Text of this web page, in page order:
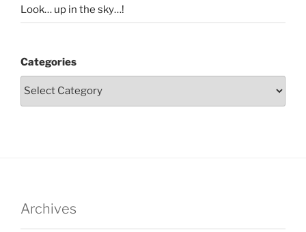
Look… up in the sky…!
Categories
Archives